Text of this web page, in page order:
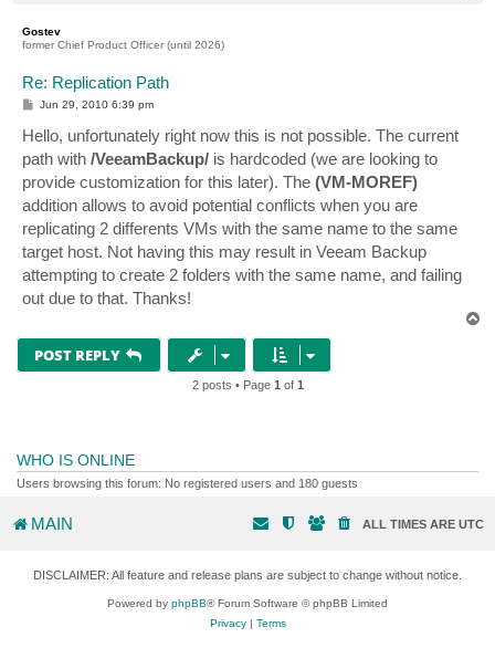
Gostev
former Chief Product Officer (until 2026)
Re: Replication Path
P
t
Jun 29, 2010 6:39 pm
Hello, unfortunately right now this is not possible. The current
path with /VeeamBackup/ is hardcoded (we are looking to
provide customization for this later). The (VM-MOREF)
addition allows to avoid potential conflicts when you are
replicating 2 differents VMs with the same name to the same
target host. Not having this may result in Veeam Backup
attempting to create 2 folders with the same name, and failing
out due to that. Thanks!
POST REPLY
2 posts • Page 1 of 1
WHO IS ONLINE
Users browsing this forum: No registered users and 180 guests
MAIN ALL TIMES ARE UTC
DISCLAIMER: All feature and release plans are subject to change without notice.
Powered by phpBB® Forum Software © phpBB Limited
Privacy| Terms